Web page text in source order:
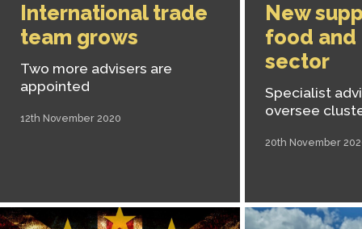
International trade
team grows
Two more advisers are
appointed
12th November 2020
New
food and
sector
Specialist
oversee
20th November